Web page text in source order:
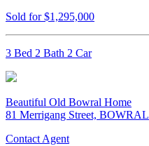
Sold for $1,295,000
3 Bed 2 Bath 2 Car
Beautiful Old Bowral Home
81 Merrigang Street, BOWRAL
Contact Agent